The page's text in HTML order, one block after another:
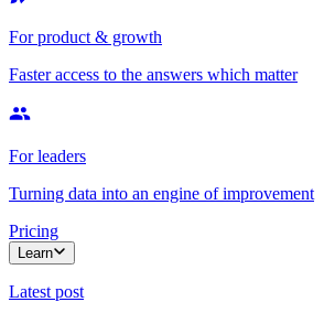
For product & growth
Faster access to the answers which matter
For leaders
Turning data into an engine of improvement
Pricing
Learn
Latest post